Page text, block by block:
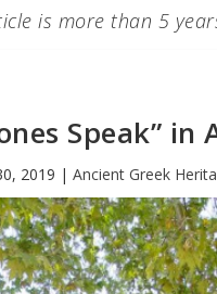
is more than 5
Speak” in
2019 | Ancient Greek